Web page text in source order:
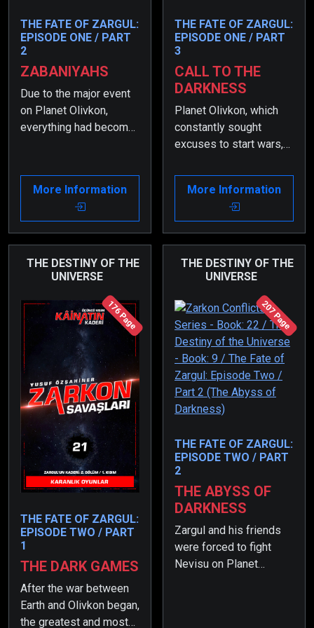
THE FATE OF ZARGUL:
EPISODE ONE / PART
2
ZABANIYAHS
Due to the major event
on Planet Olivkon,
everything had become
During that time, Zargul
began to suffer greatly
because of what had
parents.
More Information
THE FATE OF ZARGUL:
EPISODE ONE / PART
3
CALL TO THE
DARKNESS
Planet Olivkon, which
constantly sought
excuses to start wars,
war through Koramo.
Thus, the greatest war
the universe had ever
More Information
THE DESTINY OF THE
UNIVERSE
176 Page
THE FATE OF ZARGUL:
EPISODE TWO / PART
1
THE DARK GAMES
After the war between
Earth and Olivkon began,
the greatest and most
THE DESTINY OF THE
UNIVERSE
207 Page
THE FATE OF ZARGUL:
EPISODE TWO / PART
2
THE ABYSS OF
DARKNESS
Zargul and his friends
were forced to fight
Nevisu on Planet